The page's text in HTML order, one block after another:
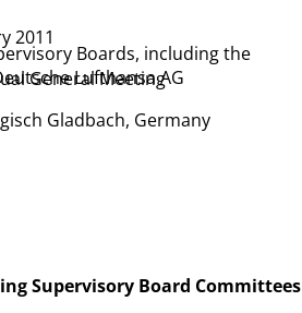
2011
General Meeting
Gladbach, Germany
Supervisory Board Committees
Boards, including the
Lufthansa AG